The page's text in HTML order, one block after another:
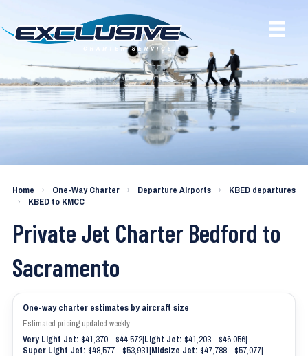
Charter a Jet KBED to KMCC
Home › One-Way Charter › Departure Airports ›
KBED departures
›
KBED to KMCC
Private Jet Charter Bedford to
Sacramento
One-way charter estimates by aircraft size
Estimated pricing updated weekly
Very Light Jet: $41,370 - $44,572|Light Jet: $41,203 - $46,056|
Super Light Jet: $48,577 - $53,931|Midsize Jet: $47,788 - $57,077|